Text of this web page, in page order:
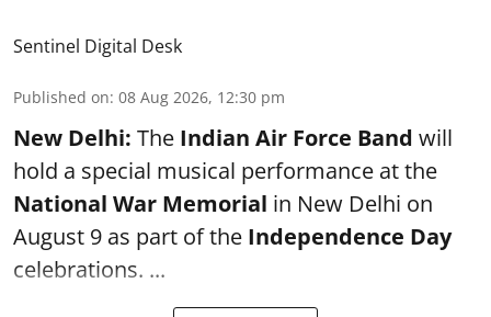
Sentinel Digital Desk
Published on: 08 Aug 2026, 12:30 pm
New Delhi: The Indian Air Force Band will
hold a special musical performance at the
National War Memorial in New Delhi on
August 9 as part of the Independence Day
celebrations. ...